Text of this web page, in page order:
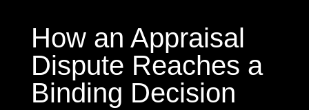
How an Appraisal
Dispute Reaches a
Binding Decision